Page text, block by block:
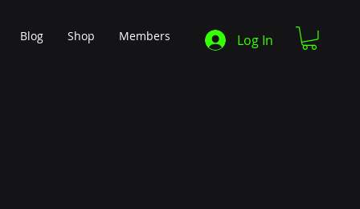
Blog Shop Members Log In